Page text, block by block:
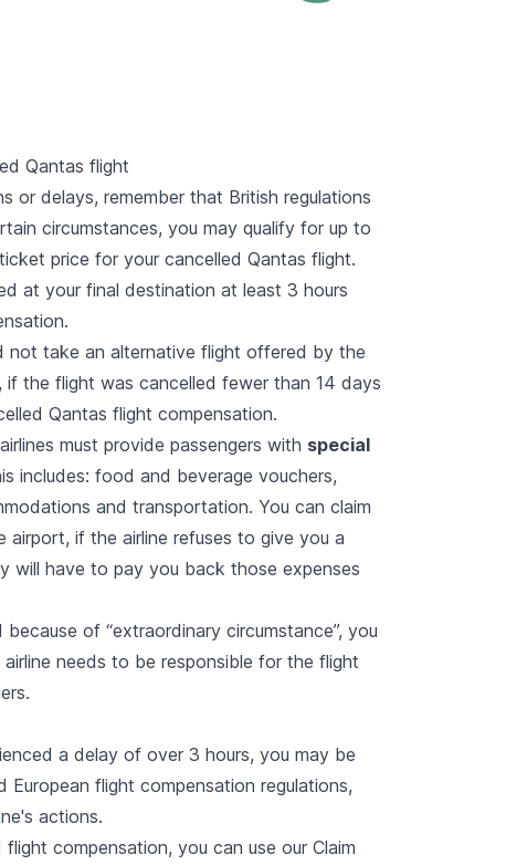
Qantas flight
or delays, remember that British regulations
circumstances, you may qualify for up to
price for your cancelled Qantas flight.
at your final destination at least 3 hours
not take an alternative flight offered by the
the flight was cancelled fewer than 14 days
Qantas flight compensation.
must provide passengers with special
includes: food and beverage vouchers,
and transportation. You can claim
airport, if the airline refuses to give you a
have to pay you back those expenses
of “extraordinary circumstance”, you
needs to be responsible for the flight
a delay of over 3 hours, you may be
flight compensation regulations,
actions.
compensation, you can use our Claim